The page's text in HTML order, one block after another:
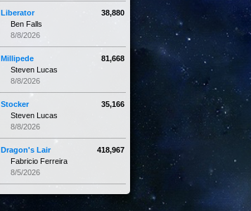
38,880
Liberator
Ben Falls
8/8/2026
81,668
Millipede
Steven Lucas
8/8/2026
35,166
Stocker
Steven Lucas
8/8/2026
418,967
Dragon's Lair
Fabricio Ferreira
8/5/2026